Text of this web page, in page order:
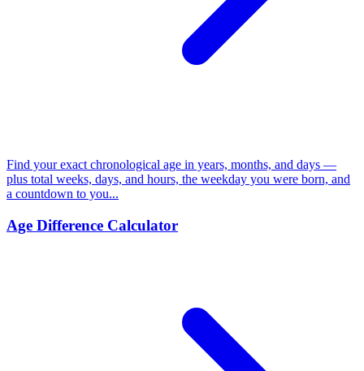
Find your exact chronological age in years, months, and days —
plus total weeks, days, and hours, the weekday you were born, and
a countdown to you...
Age Difference Calculator